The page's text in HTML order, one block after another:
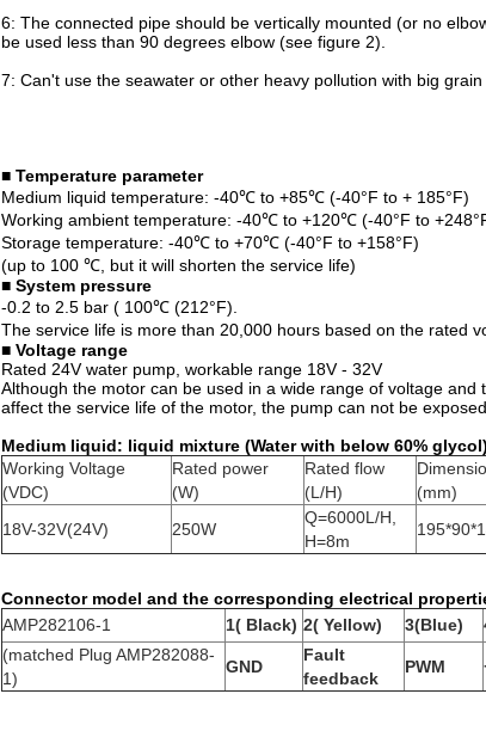
6: The connected pipe should be vertically mounted (or no
be used less than 90 degrees elbow (see figure 2).
7: Can't use the seawater or other heavy pollution with big grain
■ Temperature parameter
Medium liquid temperature: -40℃ to +85℃ (-40°F to + 185°F)
Working ambient temperature: -40℃ to +120℃ (-40°F to
Storage temperature: -40℃ to +70℃ (-40°F to +158°F)
(up to 100 ℃, but it will shorten the service life)
■ System pressure
-0.2 to 2.5 bar ( 100℃ (212°F).
The service life is more than 20,000 hours based on the rated
■ Voltage range
Rated 24V water pump, workable range 18V - 32V
Although the motor can be used in a wide range of voltage
affect the service life of the motor, the pump can not be
Medium liquid: liquid mixture (Water with below 60% glycol)
Working Voltage
(VDC)
Rated power
(W)
Rated flow
(L/H)
(mm)
18V-32V(24V)
250W
Q=6000L/H,
H=8m
Connector model and the corresponding electrical
AMP282106-1
1( Black) 2( Yellow) 3(Blue)
(matched Plug AMP282088-
1)
GND
Fault
feedback
PWM